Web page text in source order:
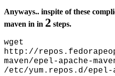
Anyways.. inspite of these
maven in in 2 steps.
wget
http://
maven/epel-apache-
/etc/yum.repos.d/epel-